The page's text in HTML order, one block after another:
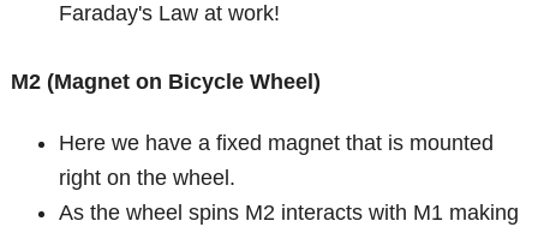
Faraday's Law at work!
M2 (Magnet on Bicycle Wheel)
Here we have a fixed magnet that is mounted
right on the wheel.
As the wheel spins M2 interacts with M1 making